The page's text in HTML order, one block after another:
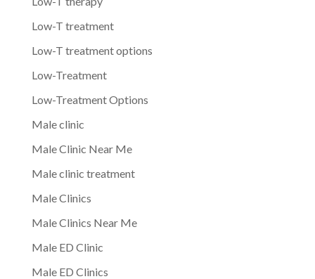
Low-T treatment
Low-T treatment options
Low-Treatment
Low-Treatment Options
Male clinic
Male Clinic Near Me
Male clinic treatment
Male Clinics
Male Clinics Near Me
Male ED Clinic
Male ED Clinics